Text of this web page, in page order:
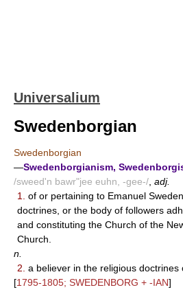
Universalium
Swedenborgian
Swedenborgian
—Swedenborgianism,
/sweed'n bawr"jee euhn, -gee-/ adj.
1.
of or pertaining to Emanuel
doctrines, or the body of followers
and constituting the Church of the
Church.
n.
2. a believer in the religious doctrines
[1795-1805; SWEDENBORG + -IAN]